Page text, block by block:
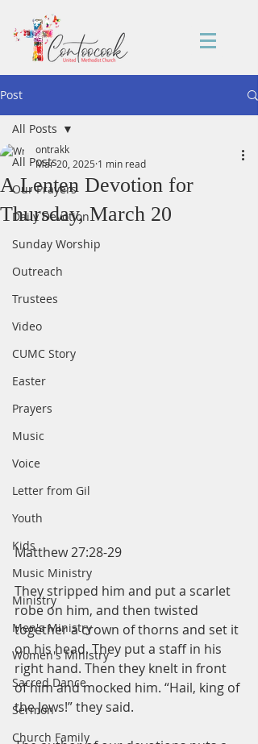
Post
All Posts
Our Prayers
Daily Devotion
Sunday Worship
Outreach
Trustees
Video
CUMC Story
Easter
Prayers
Music
Voice
Letter from Gil
Youth
Kids
Music Ministry
Ministry
Men's Ministry
Women's Ministry
Sacred Dance
Sermon
Church Family
All Posts
A Lenten Devotion for
Thursday, March 20
ontrakk
Mar 20, 2025 1 min read
Matthew 27:28-29
They stripped him and put a scarlet
robe on him, and then twisted
together a crown of thorns and set it
on his head. They put a staff in his
right hand. Then they knelt in front
of him and mocked him. “Hail, king of
the Jews!” they said.